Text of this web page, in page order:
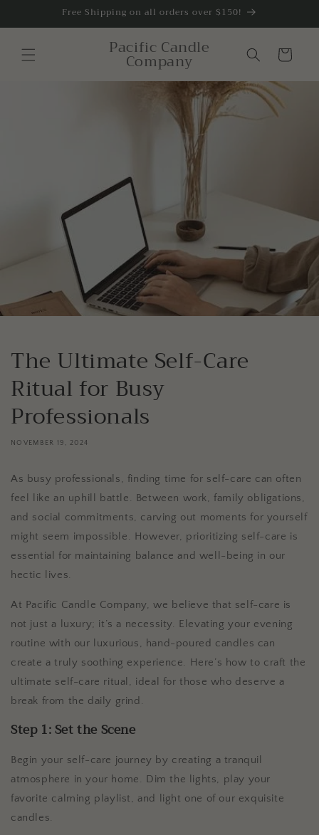
Free Shipping on all orders over $150!
Pacific Candle
Company Cart
The Ultimate Self-Care
Ritual for Busy
Professionals
NOVEMBER 19, 2024
As busy professionals, finding time for self-care can often
feel like an uphill battle. Between work, family obligations,
and social commitments, carving out moments for yourself
might seem impossible. However, prioritizing self-care is
essential for maintaining balance and well-being in our
hectic lives.
At Pacific Candle Company, we believe that self-care is
not just a luxury; it’s a necessity. Elevating your evening
routine with our luxurious, hand-poured candles can
create a truly soothing experience. Here’s how to craft the
ultimate self-care ritual, ideal for those who deserve a
break from the daily grind.
Step 1: Set the Scene
Begin your self-care journey by creating a tranquil
atmosphere in your home. Dim the lights, play your
favorite calming playlist, and light one of our exquisite
candles.